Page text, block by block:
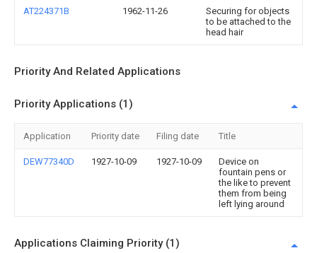
AT224371B 1962-11-26
Securing for objects
to be attached to the
head hair
Priority And Related Applications
Priority Applications (1)
Application Priority date Filing date Title
DEW77340D 1927-10-09 1927-10-09
Device on
fountain pens or
the like to prevent
them from being
left lying around
Applications Claiming Priority (1)